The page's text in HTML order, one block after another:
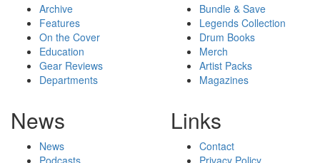
Archive
Features
On the Cover
Education
Gear Reviews
Departments
Bundle & Save
Legends Collection
Drum Books
Merch
Artist Packs
Magazines
News
News
Podcasts
Links
Contact
Privacy Policy